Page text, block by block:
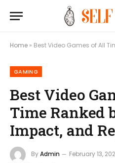
Home » Best Video Games of All Time
GAMING
Best Video
Time Ranked
Impact, and
ByAdmin February 13,